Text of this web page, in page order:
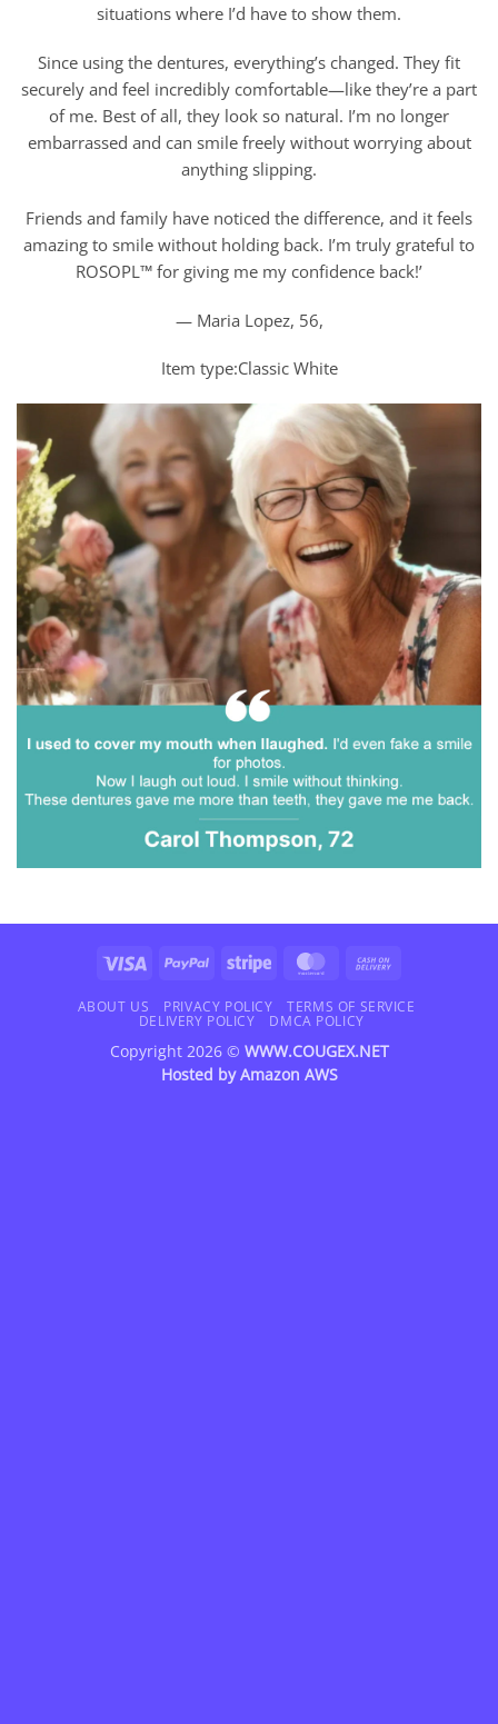
situations where I’d have to show them.
Since using the dentures, everything’s changed. They fit
securely and feel incredibly comfortable—like they’re a part
of me. Best of all, they look so natural. I’m no longer
embarrassed and can smile freely without worrying about
anything slipping.
Friends and family have noticed the difference, and it feels
amazing to smile without holding back. I’m truly grateful to
ROSOPL™ for giving me my confidence back!’
— Maria Lopez, 56,
Item type:Classic White
Visa PayPal Stripe MasterCard
Delivery
ABOUT US PRIVACY POLICY
TERMS OF SERVICE
DELIVERY POLICY
DMCA POLICY
Copyright 2026 © WWW.COUGEX.NET
Hosted byAmazon AWS